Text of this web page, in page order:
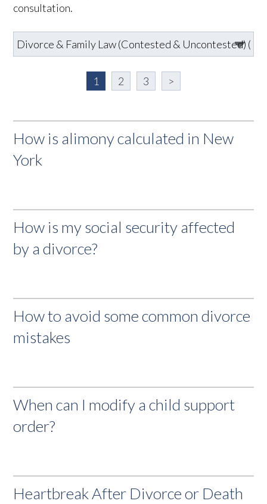
consultation.
1 2 3 >
How is alimony calculated in New
York
How is my social security affected
by a divorce?
How to avoid some common divorce
mistakes
When can I modify a child support
order?
Heartbreak After Divorce or Death